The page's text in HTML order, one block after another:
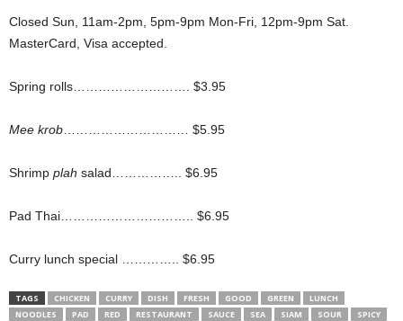
Closed Sun, 11am-2pm, 5pm-9pm Mon-Fri, 12pm-9pm Sat.
MasterCard, Visa accepted.
Spring rolls………………………. $3.95
Mee krob ………………………… $5.95
Shrimp plah salad…………….. $6.95
Pad Thai………………………….. $6.95
Curry lunch special ………….. $6.95
TAGS CHICKEN CURRY DISH FRESH GOOD GREEN
LUNCH
NOODLES
PAD RED RESTAURANT SAUCE SEA SIAM SOUR
SPICY